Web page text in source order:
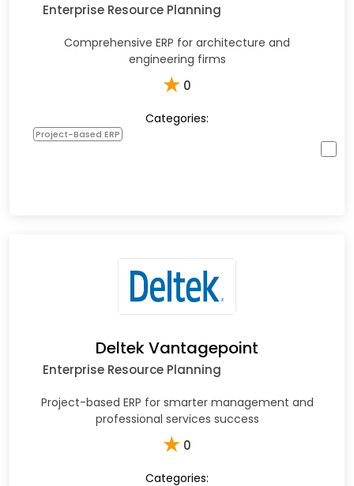
Enterprise Resource Planning
Comprehensive ERP for architecture and
engineering firms
★ 0
Categories:
Project-Based ERP
Deltek Vantagepoint
Enterprise Resource Planning
Project-based ERP for smarter management and
professional services success
★ 0
Categories: